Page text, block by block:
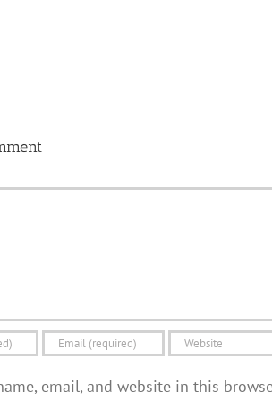
email, and website in this